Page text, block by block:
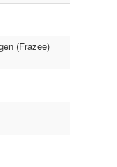
(Frazee)